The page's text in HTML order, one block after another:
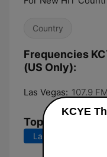
Country
Frequencies
(US Only):
Las Vegas: 107.9 FM
Top Songs
Last 7 days